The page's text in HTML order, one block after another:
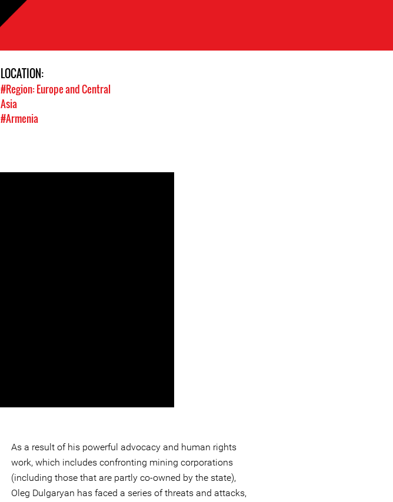
LOCATION:
#Region: Europe and Central
Asia
#Armenia
As a result of his powerful advocacy and human rights
work, which includes confronting mining corporations
(including those that are partly co-owned by the state),
Oleg Dulgaryan has faced a series of threats and attacks,